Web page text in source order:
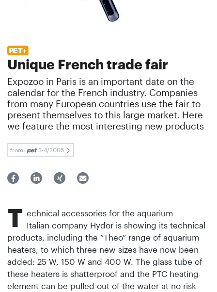
Unique French trade fair
Expozoo in Paris is an important date on the
calendar for the French industry. Companies
from many European countries use the fair to
present themselves to this large market. Here
we feature the most interesting new products
from: 3-4/2005
T echnical accessories for the aquarium
Italian company Hydor is showing its technical
products, including the “Theo” range of aquarium
heaters, to which three new sizes have now been
added: 25 W, 150 W and 400 W. The glass tube of
these heaters is shatterproof and the PTC heating
element can be pulled out of the water at no risk